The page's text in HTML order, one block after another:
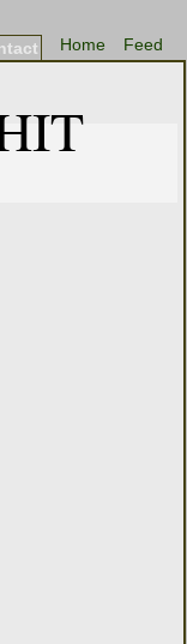
Feed
Home